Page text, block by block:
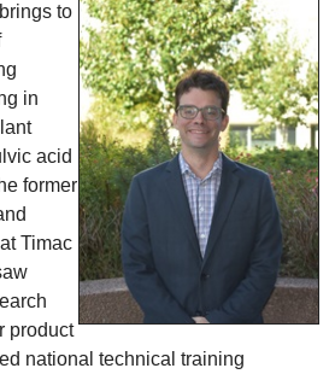
to
in
acid
former
Timac
product
national technical training